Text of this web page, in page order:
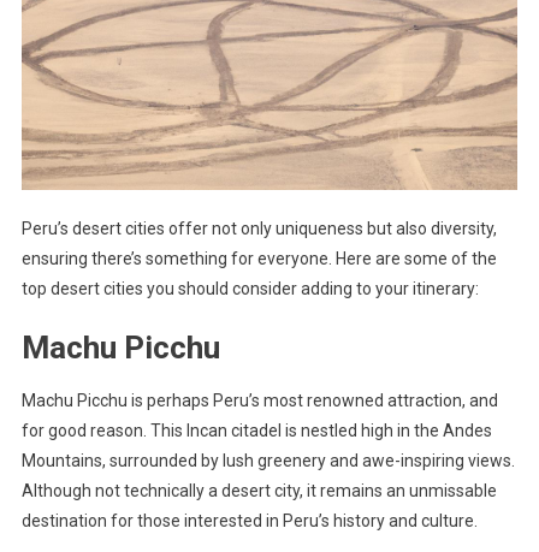
Peru’s desert cities offer not only uniqueness but also diversity,
ensuring there’s something for everyone. Here are some of the
top desert cities you should consider adding to your itinerary:
Machu Picchu
Machu Picchu is perhaps Peru’s most renowned attraction, and
for good reason. This Incan citadel is nestled high in the Andes
Mountains, surrounded by lush greenery and awe-inspiring views.
Although not technically a desert city, it remains an unmissable
destination for those interested in Peru’s history and culture.